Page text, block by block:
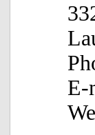
E-